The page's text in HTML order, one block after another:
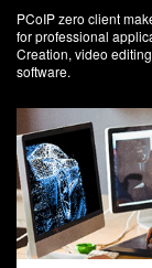
PCoIP zero client
for professional
Creation, video
software.